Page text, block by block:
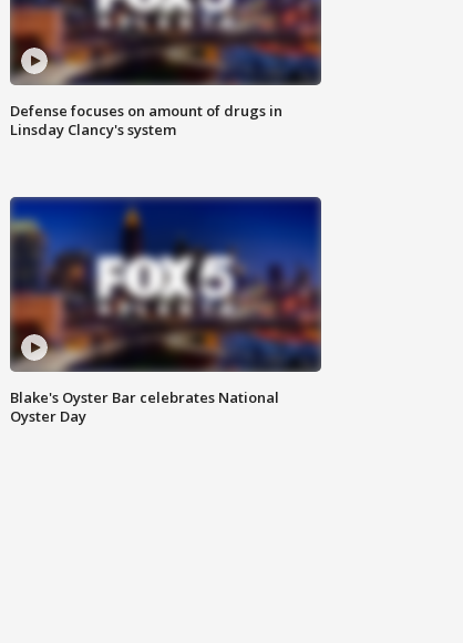
Defense focuses on amount of drugs in
Linsday Clancy's system
Blake's Oyster Bar celebrates National
Oyster Day